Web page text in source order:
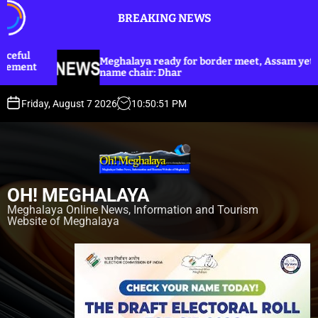
o
BREAKING NEWS
ready for border meet, Assam yet to
chair: Dhar
Dhar
Friday, August 7 2026 10:50:53 PM
OH! MEGHALAYA
Meghalaya Online News, Information and Tourism
Website of Meghalaya